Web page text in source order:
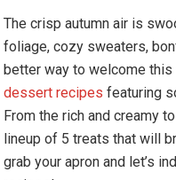
The crisp autumn air is
foliage, cozy sweaters,
better way to welcome
dessert recipes featuring
From the rich and creamy
lineup of 5 treats that will
grab your apron and let’s